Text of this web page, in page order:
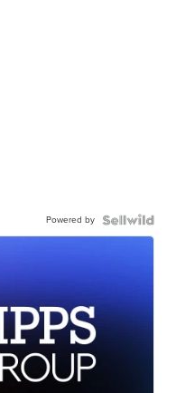
Powered by